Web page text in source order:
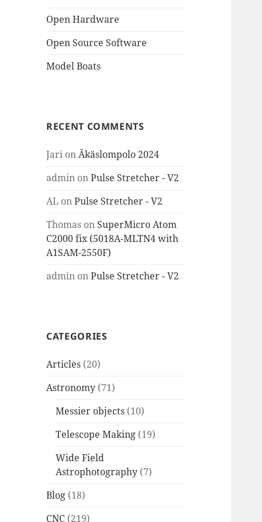
Open Hardware
Open Source Software
Model Boats
RECENT COMMENTS
Jari onÄkäslompolo 2024
admin onPulse Stretcher - V2
AL onPulse Stretcher - V2
Thomas on SuperMicro Atom
C2000 fix (5018A-MLTN4 with
A1SAM-2550F)
admin onPulse Stretcher - V2
CATEGORIES
Articles (20)
Astronomy (71)
Messier objects (10)
Telescope Making (19)
Wide Field
Astrophotography (7)
Blog (18)
CNC (219)